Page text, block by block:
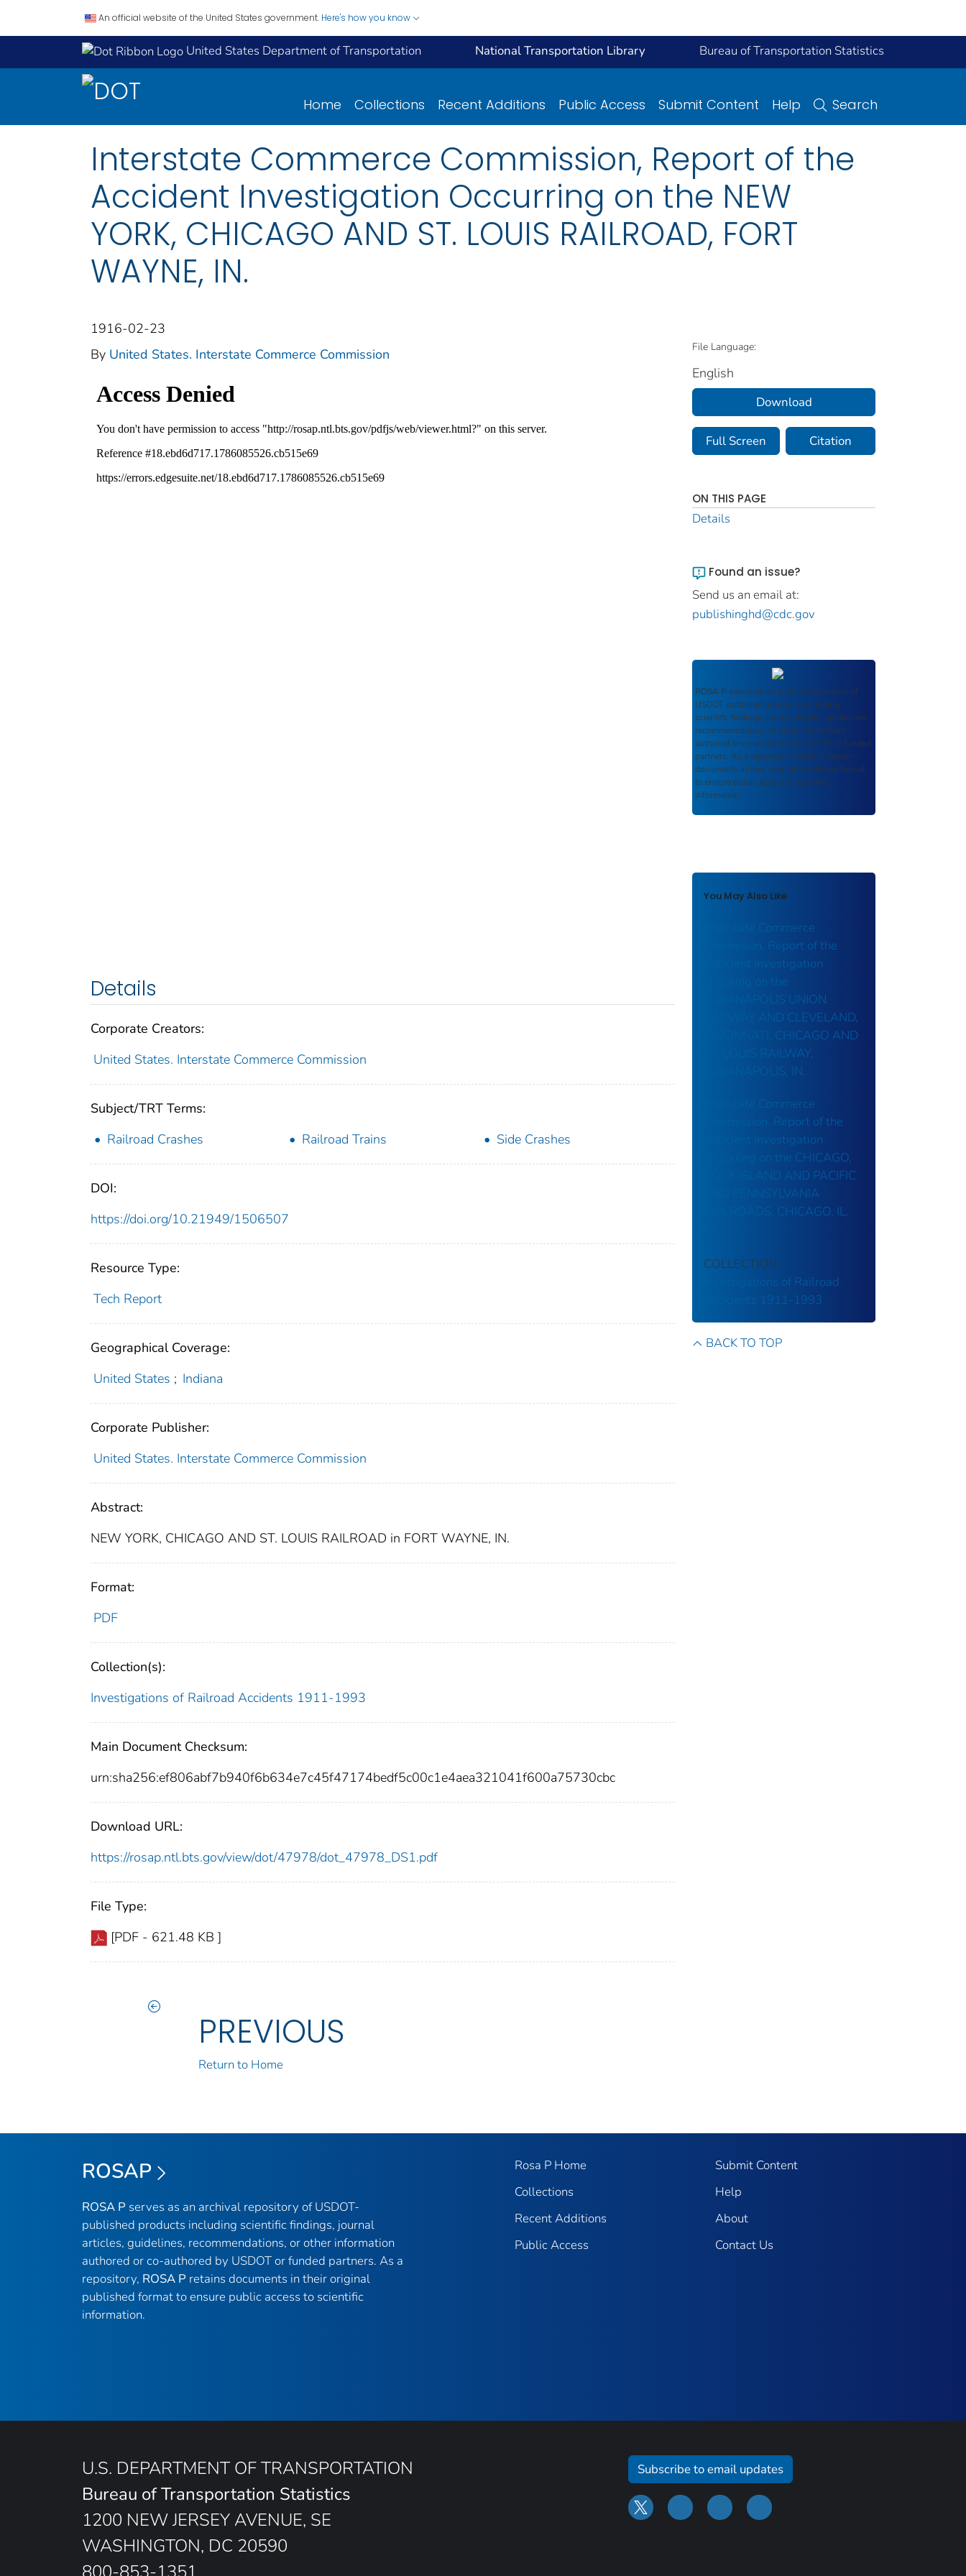
An official website of the United States government. Here's how you know
United States Department of Transportation National Transportation Library Bureau of Transportation Statistics
Home Collections Recent Additions Public Access Submit Content Help Search
Interstate Commerce Commission, Report of the
Accident Investigation Occurring on the NEW
YORK, CHICAGO AND ST. LOUIS RAILROAD, FORT
WAYNE, IN.
1916-02-23
By United States. Interstate Commerce Commission
Details
Corporate Creators:
United States. Interstate Commerce Commission
Subject/TRT Terms:
Railroad Crashes
Railroad Trains Side Crashes
DOI:
https://doi.org/10.21949/1506507
Resource Type:
Tech Report
Geographical Coverage:
United States ; Indiana
Corporate Publisher:
United States. Interstate Commerce Commission
Abstract:
NEW YORK, CHICAGO AND ST. LOUIS RAILROAD in FORT WAYNE, IN.
Format:
PDF
Collection(s):
Investigations of Railroad Accidents 1911-1993
Main Document Checksum:
urn:sha256:ef806abf7b940f6b634e7c45f47174bedf5c00c1e4aea321041f600a75730cbc
Download URL:
https://rosap.ntl.bts.gov/view/dot/47978/dot_47978_DS1.pdf
File Type:
[PDF - 621.48 KB ]
PREVIOUS
Return to Home
File Language:
English
Download
Full Screen Citation
ON THIS PAGE
Details
Found an issue?
Send us an email at:
publishinghd@cdc.gov
ROSA P serves as an archival repository of
USDOT-published products including
scientific findings, journal articles, guidelines,
recommendations, or other information
authored or co-authored by USDOT or funded
partners. As a repository, ROSA P retains
documents in their original published format
to ensure public access to scientific
information.
You May Also Like
Interstate Commerce
Commision, Report of the
Accident Investigation
Occuring on the
INDIANAPOLIS UNION
RAILWAY AND CLEVELAND,
CINCINNATI, CHICAGO AND
ST. LOUIS RAILWAY,
INDIANAPOLIS, IN.
Interstate Commerce
Commission, Report of the
Accident Investigation
Occurring on the CHICAGO,
ROCK ISLAND AND PACIFIC
AND PENNSYLVANIA
RAILROADS, CHICAGO, IL.
COLLECTION
Investigations of Railroad
Accidents 1911-1993
BACK TO TOP
ROSAP
ROSA P serves as an archival repository of USDOT-
published products including scientific findings, journal
articles, guidelines, recommendations, or other information
authored or co-authored by USDOT or funded partners. As a
repository, ROSA P retains documents in their original
published format to ensure public access to scientific
information.
Rosa P Home
Collections
Recent Additions
Public Access
Submit Content
Help
About
Contact Us
U.S. DEPARTMENT OF TRANSPORTATION
Bureau of Transportation Statistics
1200 NEW JERSEY AVENUE, SE
WASHINGTON, DC 20590
Subscribe to email updates